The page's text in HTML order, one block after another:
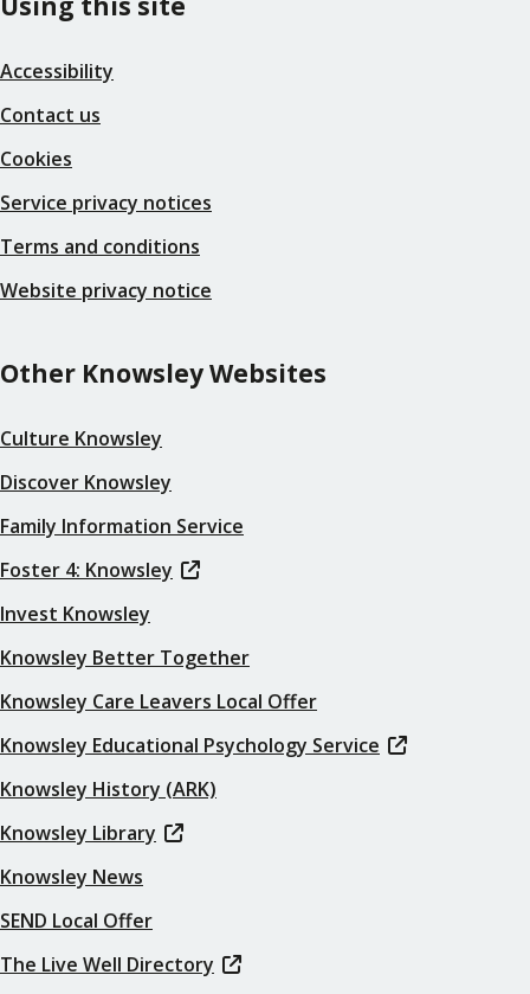
Accessibility
Contact us
Cookies
Service privacy notices
Terms and conditions
Website privacy notice
Other Knowsley Websites
Culture Knowsley
Discover Knowsley
Family Information Service
Foster 4: Knowsley
Invest Knowsley
Knowsley Better Together
Knowsley Care Leavers Local Offer
Knowsley Educational Psychology Service
Knowsley History (ARK)
Knowsley Library
Knowsley News
SEND Local Offer
The Live Well Directory